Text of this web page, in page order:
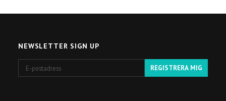
NEWSLETTER SIGN UP
postadress
REGISTRERA MIG